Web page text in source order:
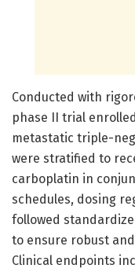
Conducted with
phase II trial
metastatic triple-
were stratified to
carboplatin in
schedules, dosing
followed
to ensure robust
Clinical endpoints